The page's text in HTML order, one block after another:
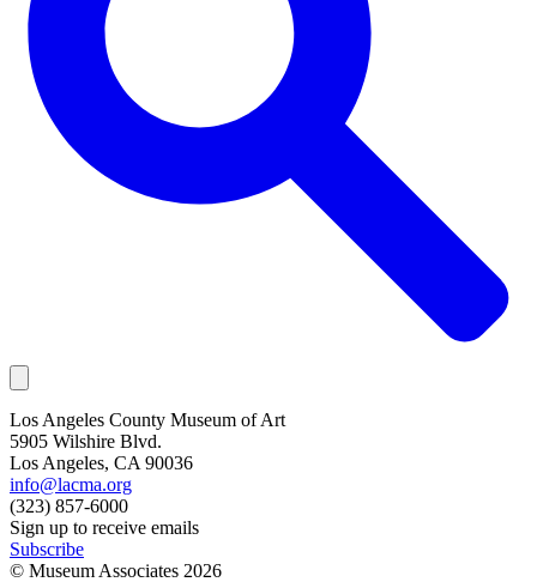
Los Angeles County Museum of Art
5905 Wilshire Blvd.
Los Angeles, CA 90036
info@lacma.org
(323) 857-6000
Sign up to receive emails
Subscribe
© Museum Associates 2026